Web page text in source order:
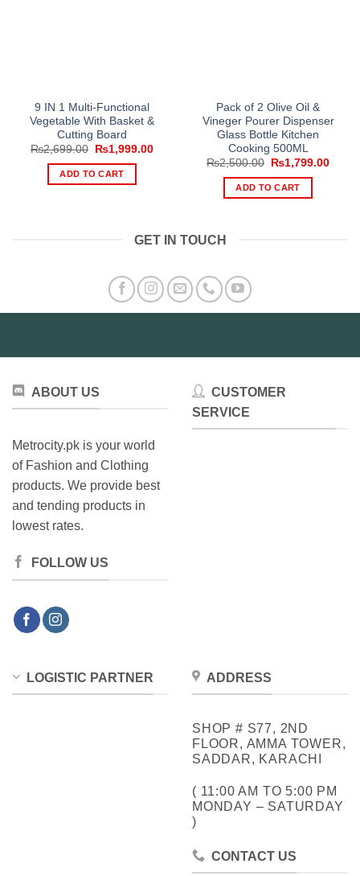
9 IN 1 Multi-Functional
Vegetable With Basket &
Cutting Board
₨2,699.00
Original
was:
₨2,699.00.
₨1,999.00Current
ADD TO CART
Pack of 2 Olive Oil &
Vineger Pourer Dispenser
Glass Bottle Kitchen
Cooking 500ML
₨2,500.00
Original
was:
₨2,500.00.
₨1,799.00
ADD TO CART
GET IN TOUCH
ABOUT US
Metrocity.pk is your world
of Fashion and Clothing
products. We provide best
and tending products in
lowest rates.
FOLLOW US
CUSTOMER
SERVICE
LOGISTIC PARTNER ADDRESS
SHOP # S77, 2ND
FLOOR, AMMA TOWER,
SADDAR, KARACHI
( 11:00 AM TO 5:00 PM
MONDAY – SATURDAY
)
CONTACT US